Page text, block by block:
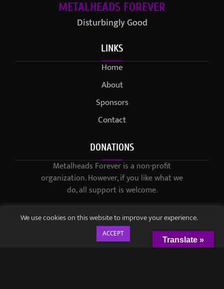
METALHEADS FOREVER
Disturbingly Good
LINKS
Home
About
Sponsors
Contact
DONATIONS
Metalheads Forever is a non-profit
organization. However, if you like what we
do, all support is welcome.
We use cookies on this website to improve your experience.
ACCEPT
Translate »